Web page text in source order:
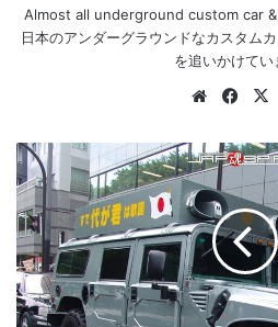
Almost all underground custom car
日本のアンダーグラウンドなカスタム
を追いかけてい
Website
Hummer
H1
Gisensha
team
国
歌
は
君